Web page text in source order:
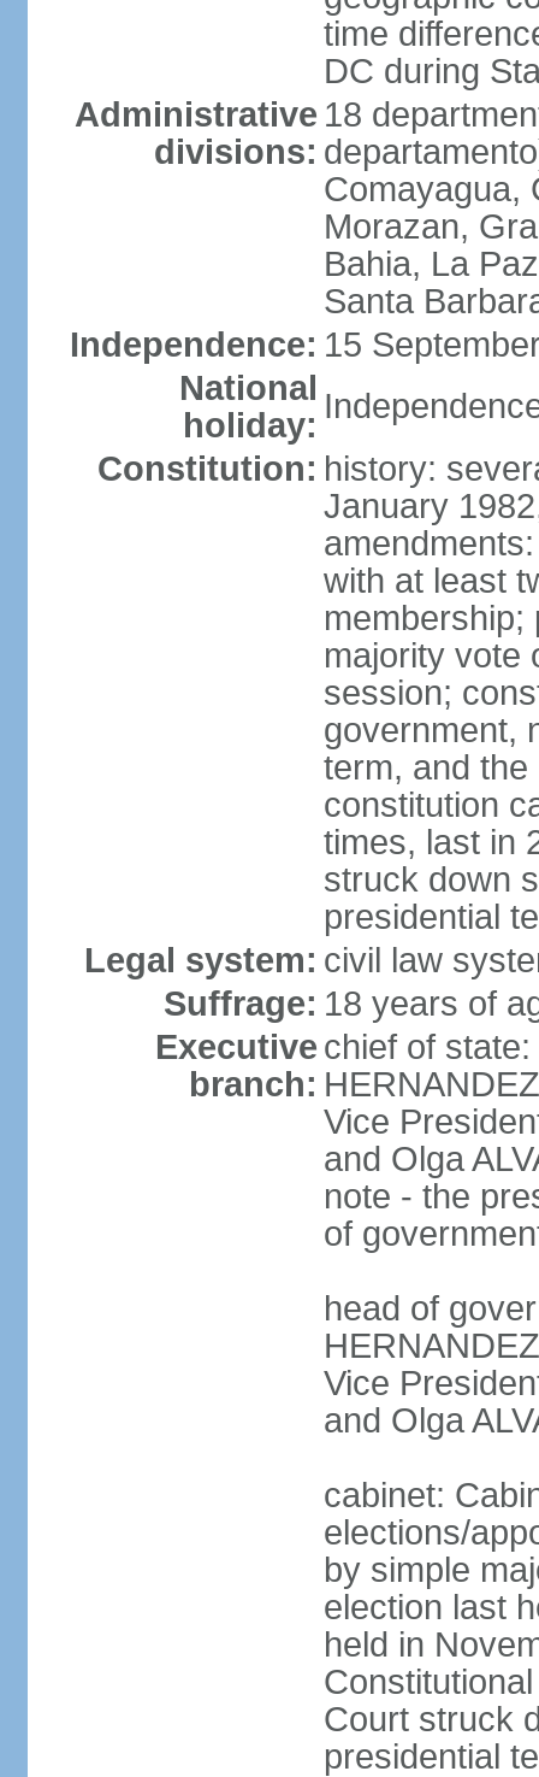
time
DC during
Administrative
divisions:
18
Comayagua,
Morazan,
Bahia, La
Santa
Independence: 15
National
holiday:
Constitution: history:
January
with at least
membership;
majority vote
session;
government,
term, and
constitution
times, last in
struck down
presidential
Legal system: civil law
Suffrage: 18 years of
Executive
branch:
chief of
Vice
and Olga
note - the
of
head of
Vice
and Olga
cabinet:
elections/
by simple
election last
held in
Court struck
presidential